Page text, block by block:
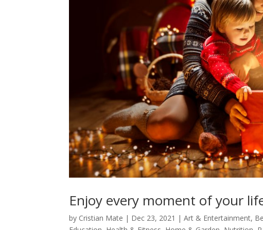
Enjoy every moment of your
by Cristian Mate | Dec 23, 2021 |Art & Entertainment,